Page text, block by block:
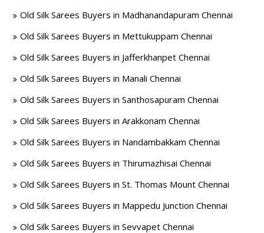
Old Silk Sarees Buyers in Madhanandapuram Chennai
Old Silk Sarees Buyers in Mettukuppam Chennai
Old Silk Sarees Buyers in Jafferkhanpet Chennai
Old Silk Sarees Buyers in Manali Chennai
Old Silk Sarees Buyers in Santhosapuram Chennai
Old Silk Sarees Buyers in Arakkonam Chennai
Old Silk Sarees Buyers in Nandambakkam Chennai
Old Silk Sarees Buyers in Thirumazhisai Chennai
Old Silk Sarees Buyers in St. Thomas Mount Chennai
Old Silk Sarees Buyers in Mappedu Junction Chennai
Old Silk Sarees Buyers in Sevvapet Chennai